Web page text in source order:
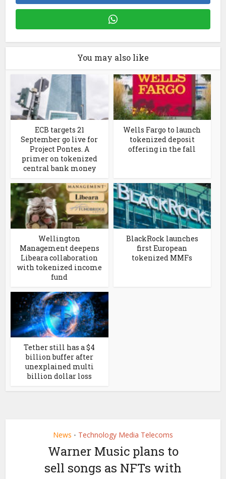
You may also like
ECB targets 21
September go live for
Project Pontes. A
primer on tokenized
central bank money
Wells Fargo to launch
tokenized deposit
offering in the fall
Wellington
Management deepens
Libeara collaboration
with tokenized income
fund
BlackRock launches
first European
tokenized MMFs
Tether still has a $4
billion buffer after
unexplained multi
billion dollar loss
News • Technology Media Telecoms
Warner Music plans to
sell songs as NFTs with